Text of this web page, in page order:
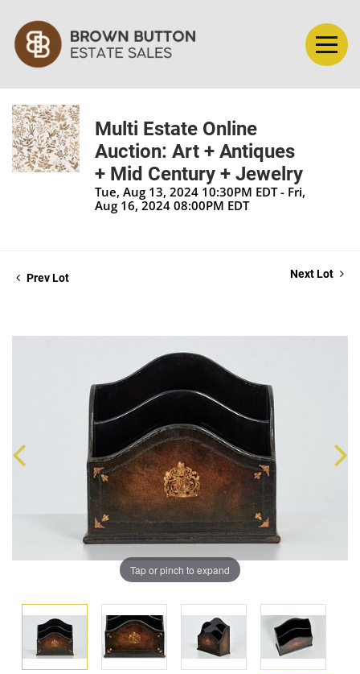
Multi Estate Online
Auction: Art + Antiques
+ Mid Century + Jewelry
Tue, Aug 13, 2024 10:30PM EDT - Fri,
Aug 16, 2024 08:00PM EDT
Prev Lot Next Lot
Tap or pinch to expand